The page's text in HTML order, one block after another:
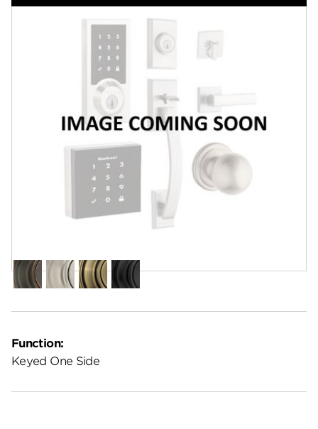
Features
Specifications
Review Q/A
Function:
Keyed One Side
Venetian
Bronze
Satin
Nickel
Antique
Brass
Matte
Black